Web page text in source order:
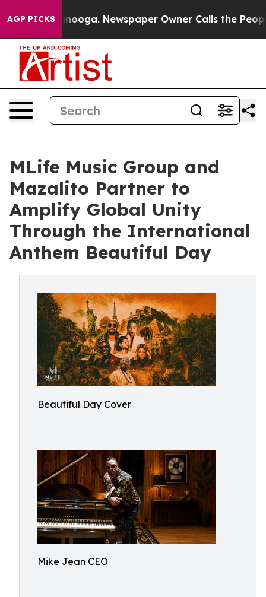
AGP PICKS
Chattanooga. Newspaper Owner Calls the People
MLife Music Group and
Mazalito Partner to
Amplify Global Unity
Through the International
Anthem Beautiful Day
Beautiful Day Cover
Mike Jean CEO